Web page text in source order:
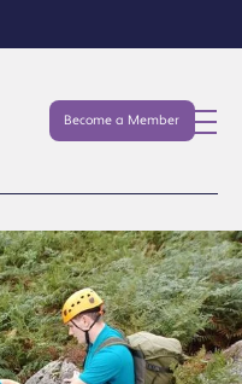
Become a Member